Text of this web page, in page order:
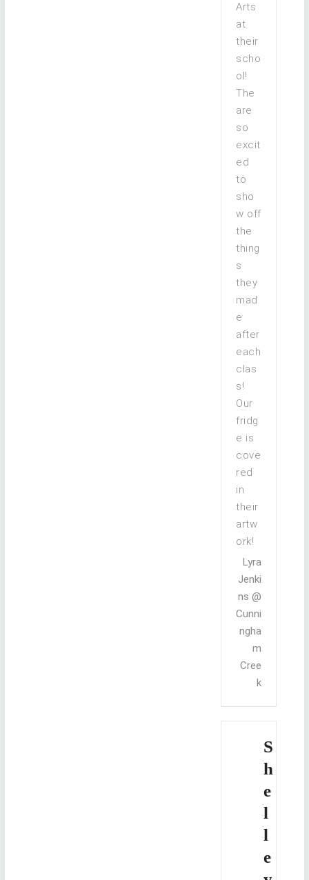
Arts
at
their
scho
ol!
The
are
so
excit
ed
to
sho
w off
the
thing
s
they
mad
e
after
each
clas
s!
Our
fridg
e is
cove
red
in
their
artw
ork!
Lyra
Jenki
ns @
Cunni
ngha
m
Cree
k
S
h
e
l
l
e